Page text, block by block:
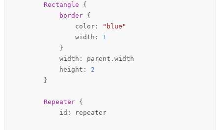
Rectangle {
border {
color :
"blue"
width : 1
            }
width : parent . width
height : 2
        }
Repeater {
id : repeater